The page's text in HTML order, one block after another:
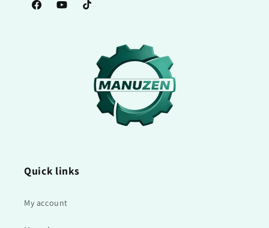
FacebookYouTubeTikTok
Quick links
My account